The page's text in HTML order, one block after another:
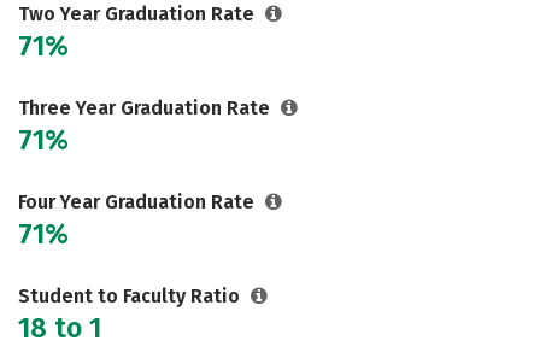
Two Year Graduation Rate
71%
Three Year Graduation Rate
71%
Four Year Graduation Rate
71%
Student to Faculty Ratio
18 to 1